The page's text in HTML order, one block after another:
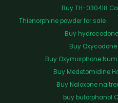
Buy TH-030418
Thienorphine powder for sale
Buy
Buy
Buy Oxymorphone
Buy Medetomidine
Buy Naloxone
buy butorphanol